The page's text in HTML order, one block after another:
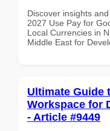
Discover insights
2027 Use Pay for
Local Currencies in
Middle East for
Ultimate Guide
Workspace for
- Article #9449